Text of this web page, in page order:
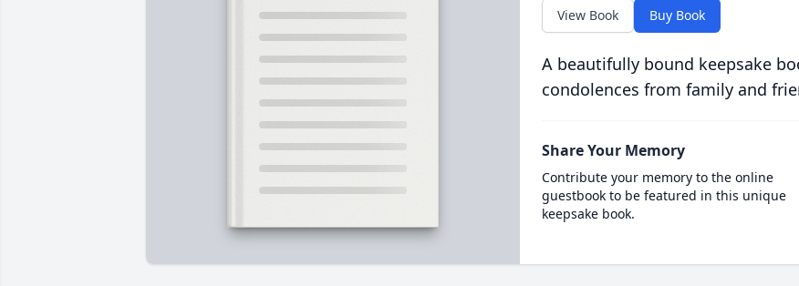
View Book Buy Book
A beautifully bound keepsake
condolences from family and
Share Your Memory
Contribute your memory to the online
guestbook to be featured in this unique
keepsake book.